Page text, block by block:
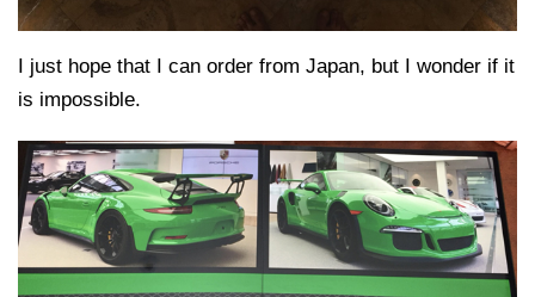
I just hope that I can order from Japan, but I wonder if it
is impossible.